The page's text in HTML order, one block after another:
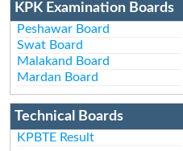
KPK Examination Boards
Peshawar Board
Swat Board
Malakand Board
Mardan Board
Technical Boards
KPBTE Result